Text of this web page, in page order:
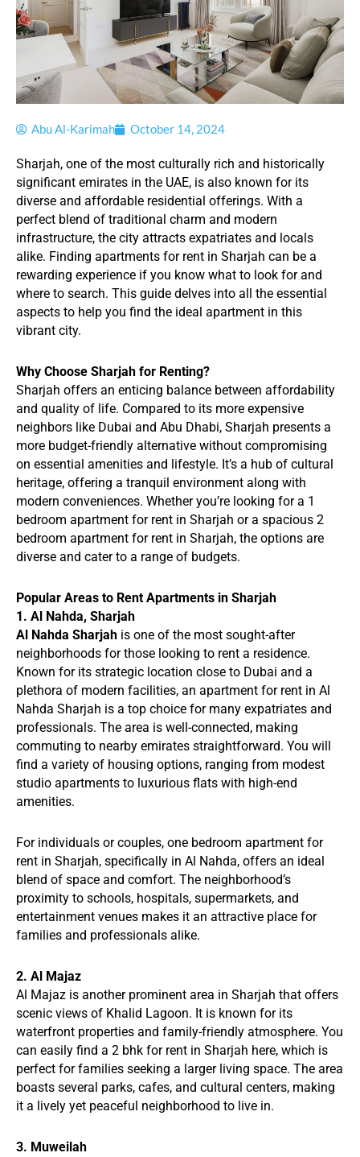
Abu Al-Karimah October 14, 2024
Sharjah, one of the most culturally rich and historically
significant emirates in the UAE, is also known for its
diverse and affordable residential offerings. With a
perfect blend of traditional charm and modern
infrastructure, the city attracts expatriates and locals
alike. Finding apartments for rent in Sharjah can be a
rewarding experience if you know what to look for and
where to search. This guide delves into all the essential
aspects to help you find the ideal apartment in this
vibrant city.
Why Choose Sharjah for Renting?
Sharjah offers an enticing balance between affordability
and quality of life. Compared to its more expensive
neighbors like Dubai and Abu Dhabi, Sharjah presents a
more budget-friendly alternative without compromising
on essential amenities and lifestyle. It’s a hub of cultural
heritage, offering a tranquil environment along with
modern conveniences. Whether you’re looking for a 1
bedroom apartment for rent in Sharjah or a spacious 2
bedroom apartment for rent in Sharjah, the options are
diverse and cater to a range of budgets.
Popular Areas to Rent Apartments in Sharjah
1. Al Nahda, Sharjah
Al Nahda Sharjah is one of the most sought-after
neighborhoods for those looking to rent a residence.
Known for its strategic location close to Dubai and a
plethora of modern facilities, an apartment for rent in Al
Nahda Sharjah is a top choice for many expatriates and
professionals. The area is well-connected, making
commuting to nearby emirates straightforward. You will
find a variety of housing options, ranging from modest
studio apartments to luxurious flats with high-end
amenities.
For individuals or couples, one bedroom apartment for
rent in Sharjah, specifically in Al Nahda, offers an ideal
blend of space and comfort. The neighborhood’s
proximity to schools, hospitals, supermarkets, and
entertainment venues makes it an attractive place for
families and professionals alike.
2. Al Majaz
Al Majaz is another prominent area in Sharjah that offers
scenic views of Khalid Lagoon. It is known for its
waterfront properties and family-friendly atmosphere. You
can easily find a 2 bhk for rent in Sharjah here, which is
perfect for families seeking a larger living space. The area
boasts several parks, cafes, and cultural centers, making
it a lively yet peaceful neighborhood to live in.
3. Muweilah